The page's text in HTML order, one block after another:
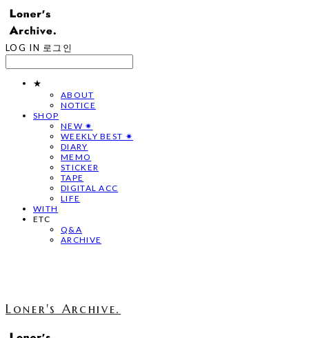
LOG IN 로그인
★
ABOUT
NOTICE
SHOP
NEW ✷
WEEKLY BEST ✷
DIARY
MEMO
STICKER
TAPE
DIGITAL ACC
LIFE
WITH
ETC
Q&A
ARCHIVE
Loner's Archive.